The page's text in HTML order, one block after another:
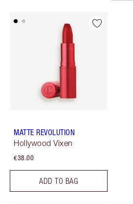
MATTE REVOLUTION
Hollywood Vixen
€38.00
ADD TO BAG